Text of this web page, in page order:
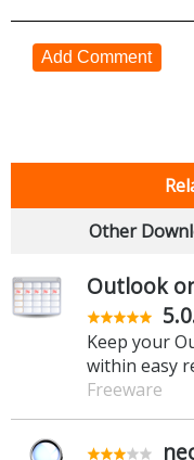
Add Comment
Other
Outlook
Keep your
within easy
Freeware